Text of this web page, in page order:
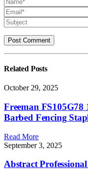
Related Posts
October 29, 2025
Freeman FS105G78
Barbed Fencing
Read More
September 3, 2025
Abstract